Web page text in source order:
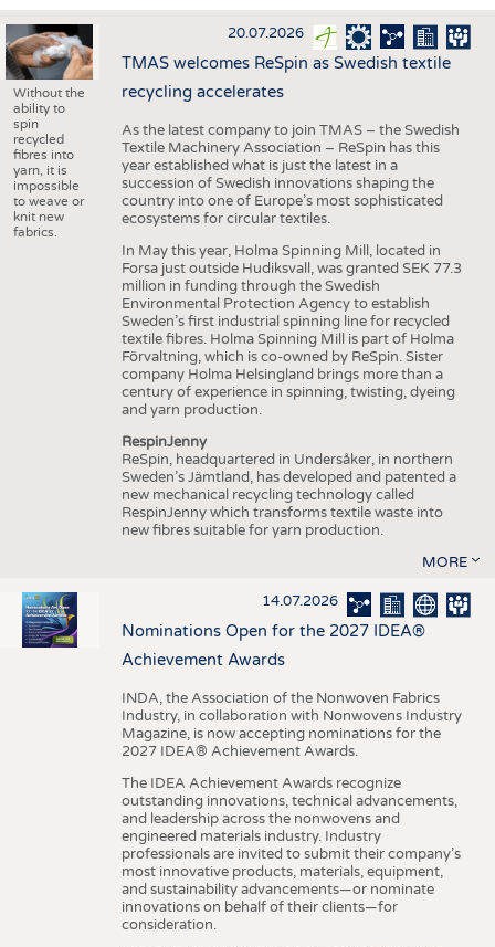
INTERIOR TEXTILES
APPAREL
TESTS
BUSINESS
COMPANIES
STATISTICS
GOOD TO KNOW
DOWNCHECK
ADDRESSES & LINKS
SCHEDULE
CALENDAR
Without the
ability to
spin
recycled
fibres into
yarn, it is
impossible
to weave or
knit new
fabrics.
20.07.2026
TMAS welcomes ReSpin as Swedish textile
recycling accelerates
As the latest company to join TMAS – the Swedish
Textile Machinery Association – ReSpin has this
year established what is just the latest in a
succession of Swedish innovations shaping the
country into one of Europe’s most sophisticated
ecosystems for circular textiles.
In May this year, Holma Spinning Mill, located in
Forsa just outside Hudiksvall, was granted SEK 77.3
million in funding through the Swedish
Environmental Protection Agency to establish
Sweden’s first industrial spinning line for recycled
textile fibres. Holma Spinning Mill is part of Holma
Förvaltning, which is co-owned by ReSpin. Sister
company Holma Helsingland brings more than a
century of experience in spinning, twisting, dyeing
and yarn production.
RespinJenny
ReSpin, headquartered in Undersåker, in northern
Sweden’s Jämtland, has developed and patented a
new mechanical recycling technology called
RespinJenny which transforms textile waste into
new fibres suitable for yarn production.
MORE
14.07.2026
Nominations Open for the 2027 IDEA®
Achievement Awards
INDA, the Association of the Nonwoven Fabrics
Industry, in collaboration with Nonwovens Industry
Magazine, is now accepting nominations for the
2027 IDEA® Achievement Awards.
The IDEA Achievement Awards recognize
outstanding innovations, technical advancements,
and leadership across the nonwovens and
engineered materials industry. Industry
professionals are invited to submit their company’s
most innovative products, materials, equipment,
and sustainability advancements—or nominate
innovations on behalf of their clients—for
consideration.